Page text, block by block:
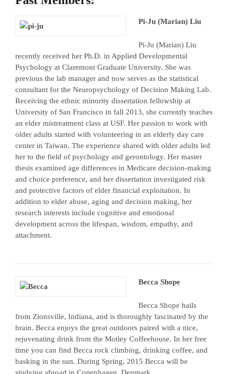
Pi-Ju (Marian) Liu
Pi-Ju (Marian) Liu
recently received her Ph.D. in Applied Developmental
Psychology at Claremont Graduate University. She was
previous the lab manager and now serves as the statistical
consultant for the Neuropsychology of Decision Making Lab.
Receiving the ethnic minority dissertation fellowship at
University of San Francisco in fall 2013, she currently teaches
an elder mistreatment class at USF. Her passion to work with
older adults started with volunteering in an elderly day care
center in Taiwan. The experience shared with older adults led
her to the field of psychology and gerontology. Her master
thesis examined age differences in Medicare decision-making
and choice preference, and her dissertation investigated risk
and protective factors of elder financial exploitation. In
addition to elder abuse, aging and decision making, her
research interests include cognitive and emotional
development across the lifespan, wisdom, empathy, and
attachment.
Becca Shope
Becca Shope hails
from Zionsville, Indiana, and is thoroughly fascinated by the
brain. Becca enjoys the great outdoors paired with a nice,
rejuvenating drink from the Motley Coffeehouse. In her free
time you can find Becca rock climbing, drinking coffee, and
basking in the sun. During Spring, 2015 Becca will be